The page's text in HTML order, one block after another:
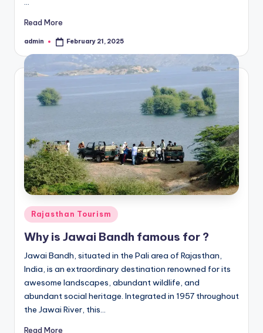
Read More
Posted
admin February 21, 2025
Posted
in
Rajasthan Tourism
Why is Jawai Bandh famous for ?
Jawai Bandh, situated in the Pali area of Rajasthan,
India, is an extraordinary destination renowned for its
awesome landscapes, abundant wildlife, and
abundant social heritage. Integrated in 1957 throughout
the Jawai River, this…
Read More